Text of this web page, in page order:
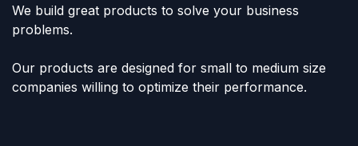
We build great products to solve your business
problems.
Our products are designed for small to medium size
companies willing to optimize their performance.